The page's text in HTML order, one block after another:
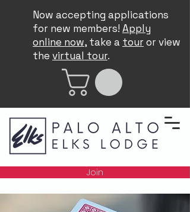
Now accepting applications
for new members! Apply
online now, take a touror view
the virtual tour.
Join